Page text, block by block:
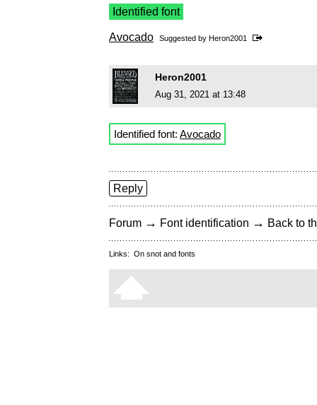
Identified font
Avocado Suggested by Heron2001
Heron2001
Aug 31, 2021 at 13:48
Identified font: Avocado
Reply
Forum → Font identification → Back to
Links: On snot and fonts